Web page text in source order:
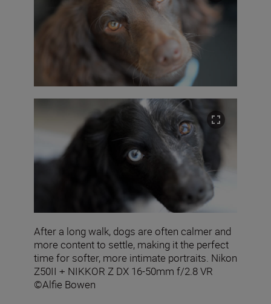
After a long walk, dogs are often calmer and
more content to settle, making it the perfect
time for softer, more intimate portraits. Nikon
Z50II + NIKKOR Z DX 16-50mm f/2.8 VR
©Alfie Bowen